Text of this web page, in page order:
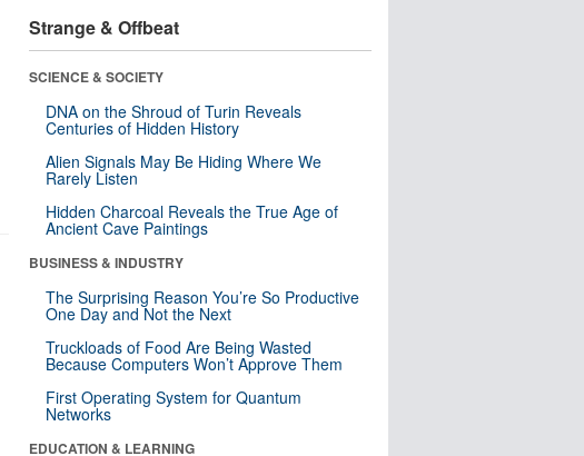
Strange & Offbeat
SCIENCE & SOCIETY
DNA on the Shroud of Turin Reveals
Centuries of Hidden History
Alien Signals May Be Hiding Where We
Rarely Listen
Hidden Charcoal Reveals the True Age of
Ancient Cave Paintings
BUSINESS & INDUSTRY
The Surprising Reason You’re So Productive
One Day and Not the Next
Truckloads of Food Are Being Wasted
Because Computers Won’t Approve Them
First Operating System for Quantum
Networks
EDUCATION & LEARNING